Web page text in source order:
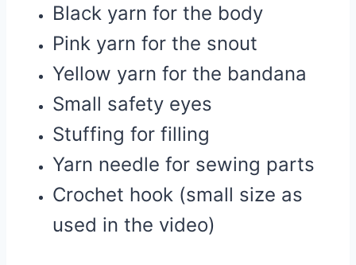
Black yarn for the body
Pink yarn for the snout
Yellow yarn for the bandana
Small safety eyes
Stuffing for filling
Yarn needle for sewing parts
Crochet hook (small size as
used in the video)